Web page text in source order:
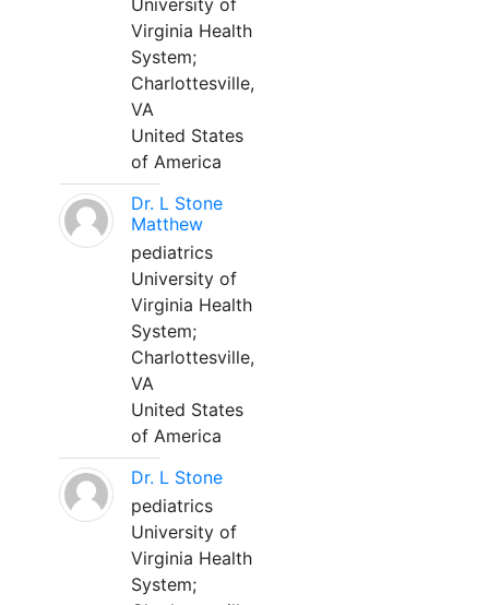
University of
Virginia Health
System;
Charlottesville,
VA
United States
of America
Dr. L Stone
Matthew
pediatrics
University of
Virginia Health
System;
Charlottesville,
VA
United States
of America
Dr. L Stone
pediatrics
University of
Virginia Health
System;